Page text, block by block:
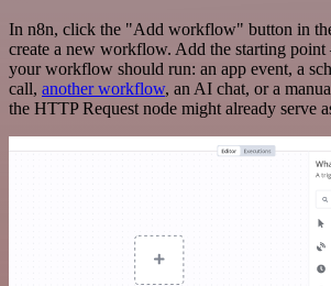
In n8n, click the "Add workflow" button in
create a new workflow. Add the starting point
your workflow should run: an app event, a
call, another workflow, an AI chat, or a
the HTTP Request node might already serve